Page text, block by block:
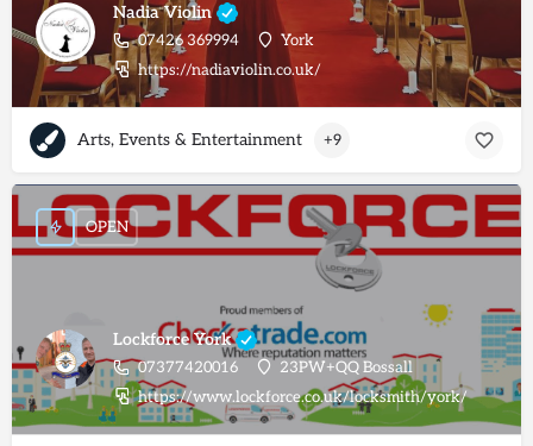
Nadia Violin
07426 369994
York
https://nadiaviolin.co.uk/
Arts, Events & Entertainment +9
Lockforce York
07377420016
23PW+QQ Bossall
https://www.lockforce.co.uk/locksmith/york/
OPEN